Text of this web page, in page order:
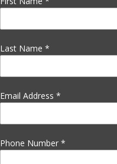
Last Name *
Email Address *
Phone Number *